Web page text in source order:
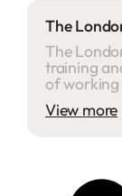
The
The
training
of working
View more